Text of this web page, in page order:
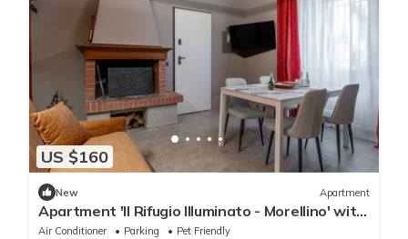
US $160
New Apartment
Apartment 'Il Rifugio Illuminato - Morellino' with
Shared Garden, Wi-Fi and Air Conditioning
Air Conditioner Parking
Pet Friendly